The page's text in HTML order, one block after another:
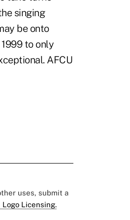
singing
be onto
to only
AFCU
uses, submit a
Licensing.